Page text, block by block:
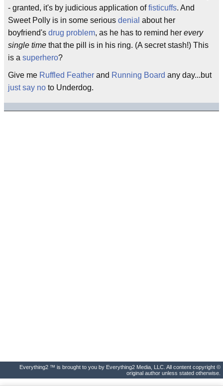
- granted, it's by judicious application offisticuffs. And
Sweet Polly is in some serious denial about her
boyfriend's drug problem, as he has to remind her every
single time that the pill is in his ring. (A secret stash!) This
is a superhero?
Give me Ruffled Feather and Running Board any day...but
just say no to Underdog.
Everything2 ™ is brought to you by Everything2 Media, LLC. All content copyright ©
original author unless stated otherwise.